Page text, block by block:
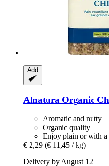
Add
Alnatura Organic
Aromatic and nutty
Organic quality
Enjoy plain or with a
€ 2,29 (€ 11,45 / kg)
Delivery by August 12